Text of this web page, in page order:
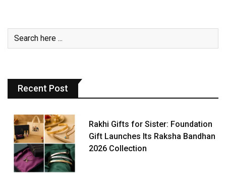
Recent Post
Rakhi Gifts for Sister: Foundation
Gift Launches Its Raksha Bandhan
2026 Collection